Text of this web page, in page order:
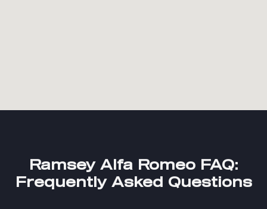
Ramsey Alfa Romeo FAQ:
Frequently Asked Questions